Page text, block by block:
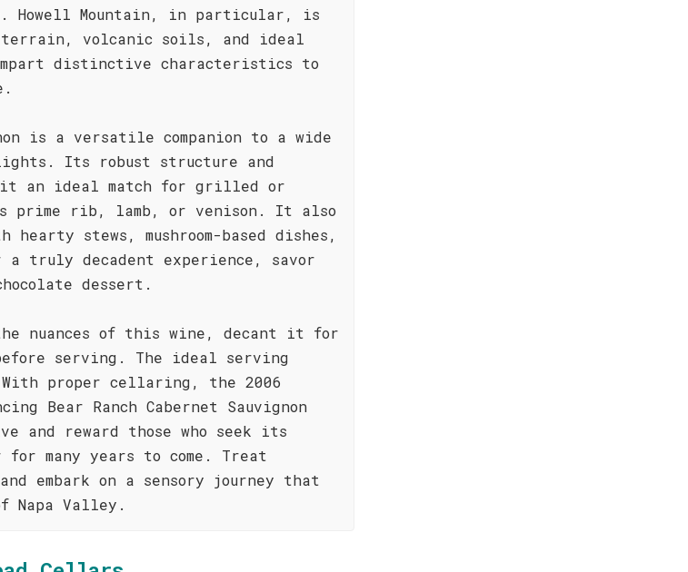
Howell Mountain, in particular, is
terrain, volcanic soils, and ideal
distinctive characteristics to
is a versatile companion to a wide
Its robust structure and
it an ideal match for grilled or
prime rib, lamb, or venison. It also
stews, mushroom-based dishes,
a truly decadent experience, savor
dessert.
nuances of this wine, decant it for
serving. The ideal serving
proper cellaring, the 2006
Bear Ranch Cabernet Sauvignon
and reward those who seek its
many years to come. Treat
embark on a sensory journey that
Napa Valley.